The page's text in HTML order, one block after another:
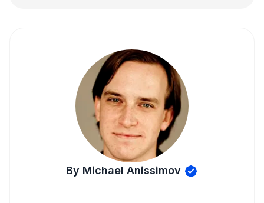
By Michael Anissimov